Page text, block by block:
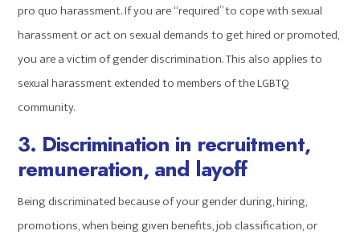
pro quo harassment. If you are “required” to cope with sexual
harassment or act on sexual demands to get hired or promoted,
you are a victim of gender discrimination. This also applies to
sexual harassment extended to members of the LGBTQ
community.
3. Discrimination in recruitment,
remuneration, and layoff
Being discriminated because of your gender during, hiring,
promotions, when being given benefits, job classification, or